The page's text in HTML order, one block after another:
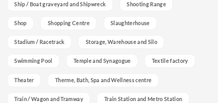
Ship / Boat graveyard and Shipwreck Shooting Range
Shop Shopping Centre Slaughterhouse
Stadium / Racetrack Storage, Warehouse and Silo
Swimming Pool Temple and Synagogue Textile factory
Theater Therme, Bath, Spa and Wellness centre
Train / Wagon and Tramway Train Station and Metro Station